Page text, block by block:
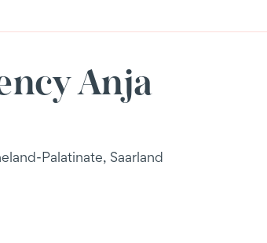
Anja
Palatinate, Saarland